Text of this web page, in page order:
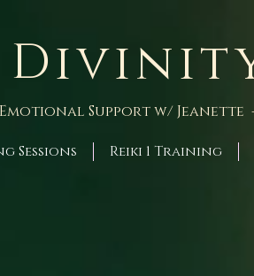
Support w/ Jeanette
Sessions Reiki 1 Training